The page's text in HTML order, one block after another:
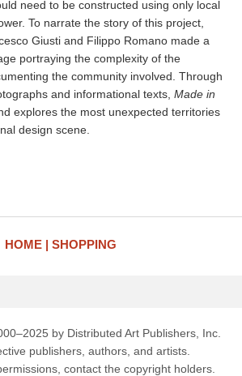
need to be constructed using only local
To narrate the story of this project,
Giusti and Filippo Romano made a
portraying the complexity of the
the community involved. Through
and informational texts, Made in
explores the most unexpected territories
design scene.
HOME SHOPPING
by Distributed Art Publishers, Inc.
publishers, authors, and artists.
contact the copyright holders.